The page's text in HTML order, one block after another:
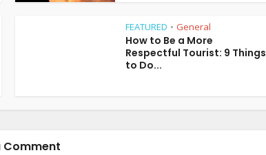
FEATURED • General
How to Be a More
Respectful Tourist: 9 Things
to Do...
Comment